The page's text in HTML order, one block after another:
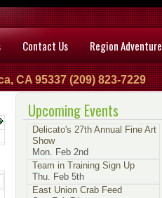
Contact Us Region Adventure
CA 95337 (209) 823-7229
Upcoming Events
Delicato's 27th Annual Fine Art
Show
Mon. Feb 2nd
Team in Training Sign Up
Thu. Feb 5th
East Union Crab Feed